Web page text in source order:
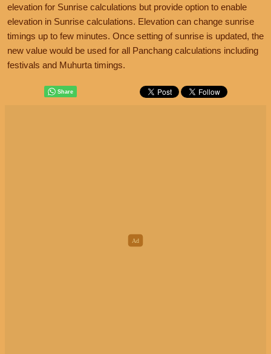
elevation for Sunrise calculations but provide option to enable
elevation in Sunrise calculations. Elevation can change sunrise
timings up to few minutes. Once setting of sunrise is updated, the
new value would be used for all Panchang calculations including
festivals and Muhurta timings.